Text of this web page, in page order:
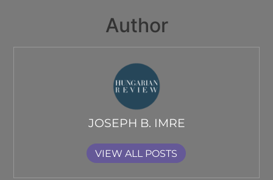
Author
JOSEPH B. IMRE
VIEW ALL POSTS